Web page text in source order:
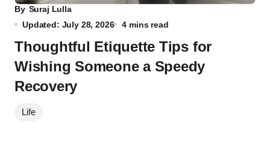
By Suraj Lulla
Updated: July 28, 2026
4 mins read
Thoughtful Etiquette Tips for
Wishing Someone a Speedy
Recovery
Life